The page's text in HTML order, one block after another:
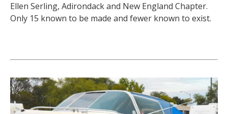
Ellen Serling, Adirondack and New England Chapter.
Only 15 known to be made and fewer known to exist.